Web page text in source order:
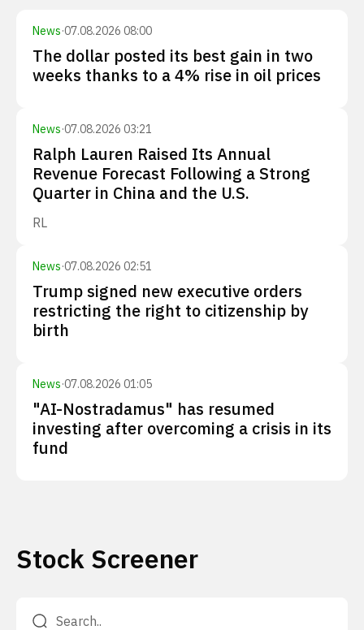
News·07.08.2026 08:00
The dollar posted its best gain in two
weeks thanks to a 4% rise in oil prices
News·07.08.2026 03:21
Ralph Lauren Raised Its Annual
Revenue Forecast Following a Strong
Quarter in China and the U.S.
RL
News·07.08.2026 02:51
Trump signed new executive orders
restricting the right to citizenship by
birth
News·07.08.2026 01:05
"AI-Nostradamus" has resumed
investing after overcoming a crisis in its
fund
Stock Screener